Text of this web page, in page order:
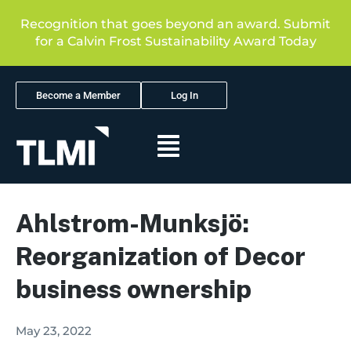
Recognition that goes beyond an award. Submit
for a Calvin Frost Sustainability Award Today
Become a Member Log In
Ahlstrom-Munksjö:
Reorganization of Decor
business ownership
May 23, 2022